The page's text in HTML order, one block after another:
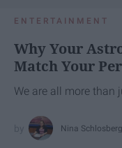
ENTERTAINMENT
Why Your
Match Your
We are all more than
Nina Schlosberg